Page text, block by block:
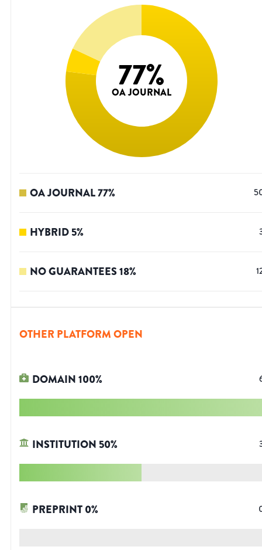
77%
OA JOURNAL
OA JOURNAL77%
HYBRID5%
NO GUARANTEES18%
OTHER PLATFORM OPEN
DOMAIN100%
INSTITUTION 50%
PREPRINT0%